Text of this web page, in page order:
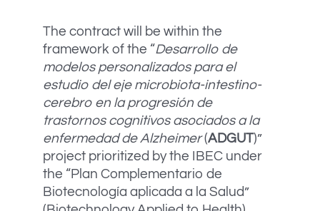
The contract will be within the
framework of the “Desarrollo de
modelos personalizados para el
estudio del eje microbiota-intestino-
cerebro en la progresión de
trastornos cognitivos asociados a la
enfermedad de Alzheimer(ADGUT)”
project prioritized by the IBEC under
the “Plan Complementario de
Biotecnología aplicada a la Salud”